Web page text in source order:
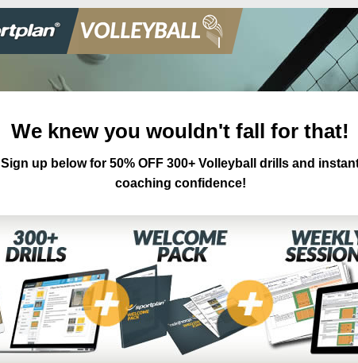
We knew you wouldn't fall for that!
Sign up below for 50% OFF 300+ Volleyball drills and
coaching confidence!